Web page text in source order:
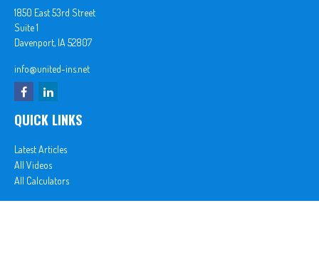
1850 East 53rd Street
Suite 1
Davenport, IA 52807
info@united-ins.net
QUICK LINKS
Latest Articles
All Videos
All Calculators